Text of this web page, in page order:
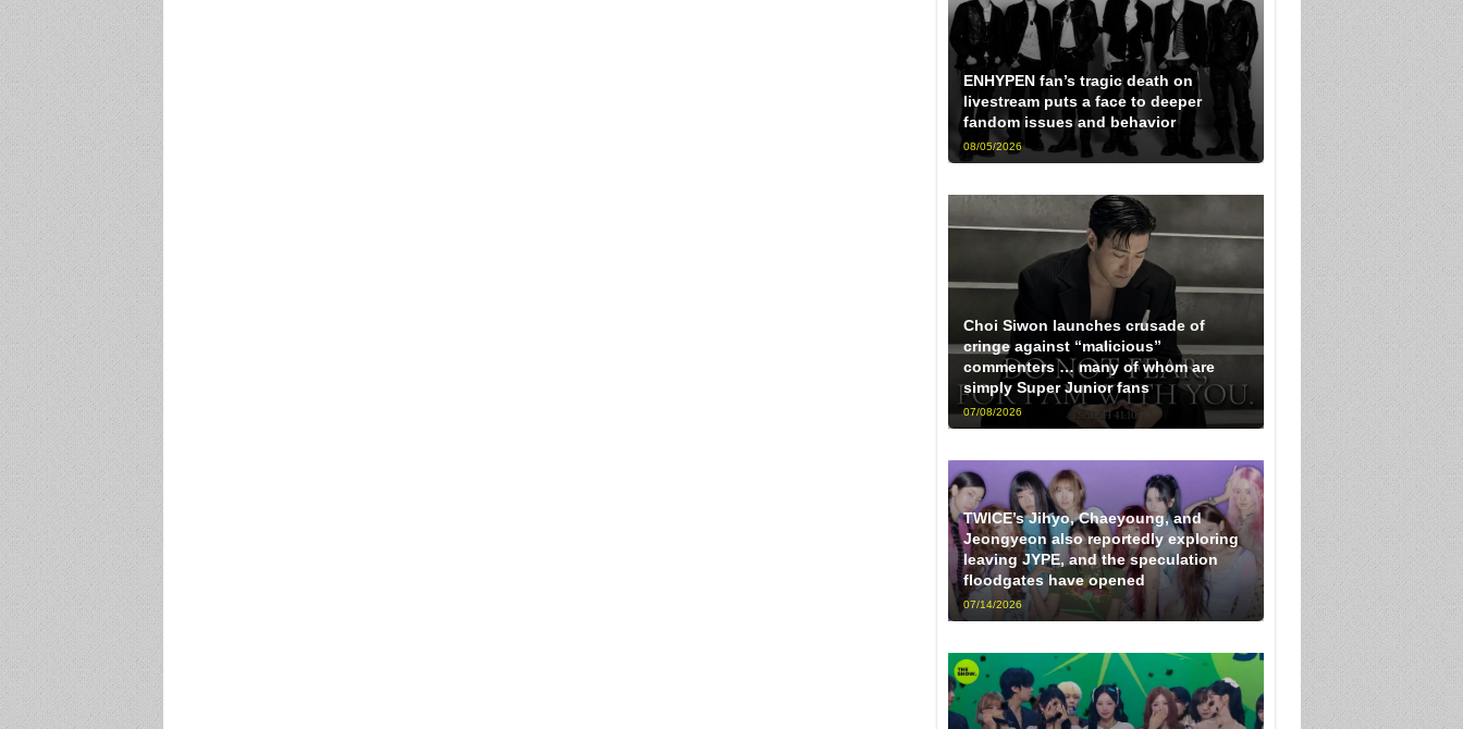
ENHYPEN fan’s tragic death on
livestream puts a face to deeper
fandom issues and behavior
08/05/2026
Choi Siwon launches crusade of
cringe against “malicious”
commenters … many of whom are
simply Super Junior fans
07/08/2026
TWICE’s Jihyo, Chaeyoung, and
Jeongyeon also reportedly exploring
leaving JYPE, and the speculation
floodgates have opened
07/14/2026